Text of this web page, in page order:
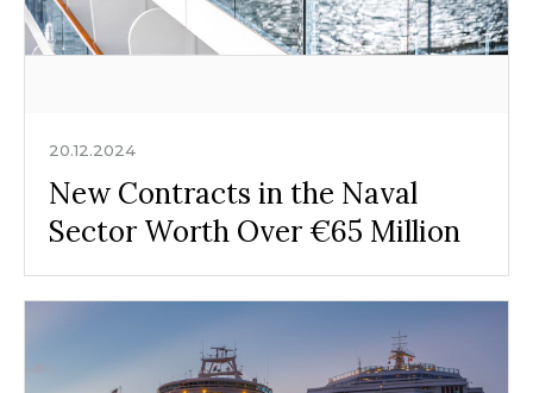
20.12.2024
New Contracts in the Naval
Sector Worth Over €65 Million